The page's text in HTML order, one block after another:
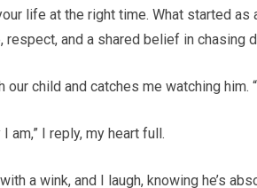
life at the right time. What started as
respect, and a shared belief in chasing
child and catches me watching him.
am,” I reply, my heart full.
a wink, and I laugh, knowing he’s